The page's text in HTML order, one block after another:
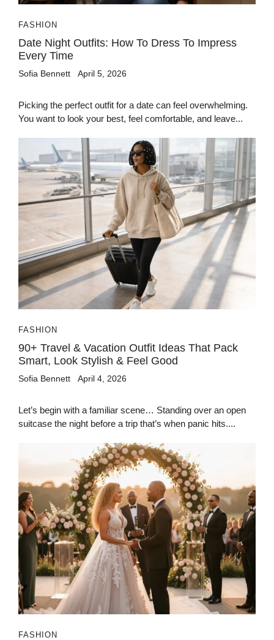
FASHION
Date Night Outfits: How To Dress To Impress
Every Time
Sofia Bennett April 5, 2026
Picking the perfect outfit for a date can feel overwhelming.
You want to look your best, feel comfortable, and leave...
FASHION
90+ Travel & Vacation Outfit Ideas That Pack
Smart, Look Stylish & Feel Good
Sofia Bennett April 4, 2026
Let’s begin with a familiar scene… Standing over an open
suitcase the night before a trip that’s when panic hits....
FASHION